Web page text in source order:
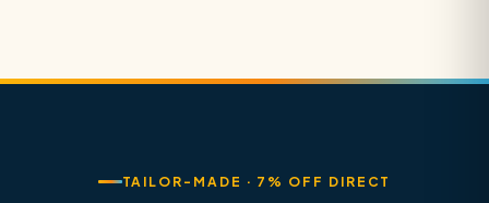
TAILOR-MADE · 7% OFF DIRECT